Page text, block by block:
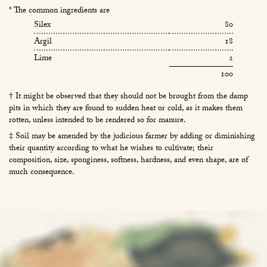
* The common ingredients are
100
Silex
80
Argil
18
Lime
2
† It might be observed that they should not be brought from the damp
pits in which they are found to sudden heat or cold, as it makes them
rotten, unless intended to be rendered so for manure.
‡ Soil may be amended by the judicious farmer by adding or diminishing
their quantity according to what he wishes to cultivate; their
composition, size, sponginess, softness, hardness, and even shape, are of
much consequence.